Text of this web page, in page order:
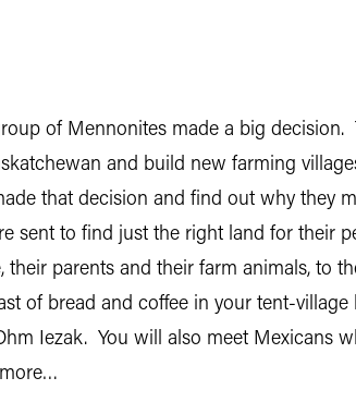
of Mennonites made a big decision.
and build new farming
that decision and find out why they
sent to find just the right land for their
parents and their farm animals, to
of bread and coffee in your tent-village
Iezak. You will also meet Mexicans